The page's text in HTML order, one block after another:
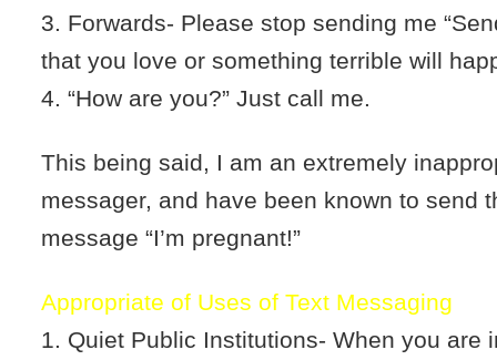
3. Forwards- Please stop sending me
that you love or something terrible will
4. “How are you?” Just call me.
This being said, I am an extremely
messager, and have been known to send
message “I’m pregnant!”
Appropriate of Uses of Text Messaging
1. Quiet Public Institutions- When you are